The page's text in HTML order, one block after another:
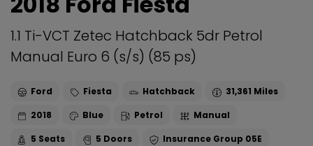
1.1 Ti-VCT Zetec Hatchback 5dr Petrol
Manual Euro 6 (s/s) (85 ps)
Ford Fiesta Hatchback
31,361
2018
Blue Petrol
Manual
5
5
05E